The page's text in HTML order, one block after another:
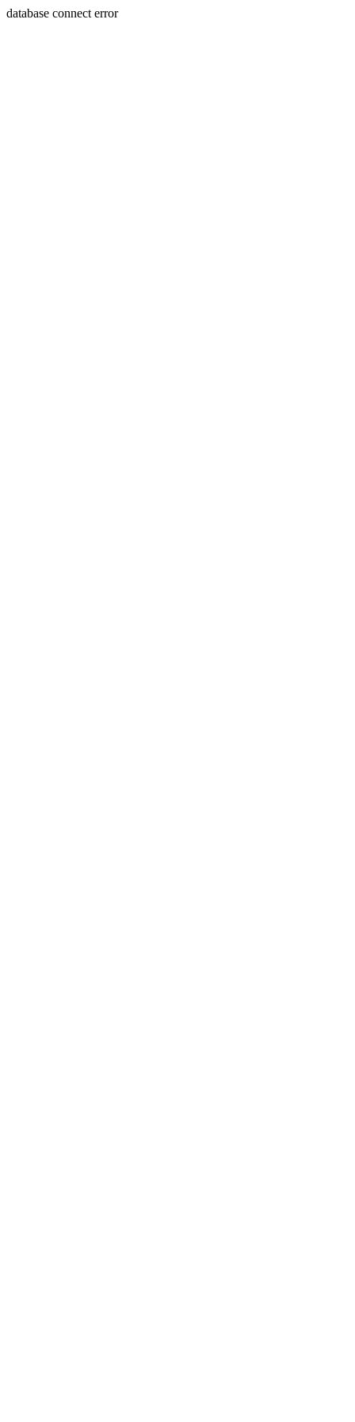
database connect error